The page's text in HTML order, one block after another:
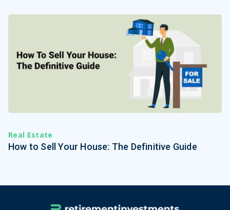
Real Estate
How to Sell Your House: The Definitive Guide